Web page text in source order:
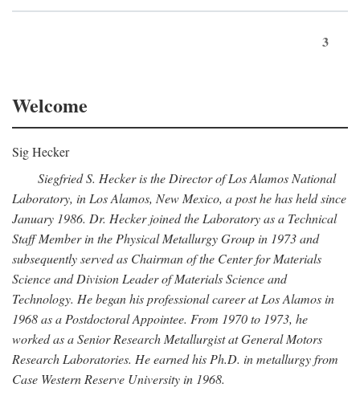
3
Welcome
Sig Hecker
Siegfried S. Hecker is the Director of Los Alamos National
Laboratory, in Los Alamos, New Mexico, a post he has held since
January 1986. Dr. Hecker joined the Laboratory as a Technical
Staff Member in the Physical Metallurgy Group in 1973 and
subsequently served as Chairman of the Center for Materials
Science and Division Leader of Materials Science and
Technology. He began his professional career at Los Alamos in
1968 as a Postdoctoral Appointee. From 1970 to 1973, he
worked as a Senior Research Metallurgist at General Motors
Research Laboratories. He earned his Ph.D. in metallurgy from
Case Western Reserve University in 1968.